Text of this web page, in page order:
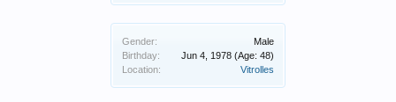
Gender:
Male
Birthday:
Jun 4, 1978 (Age: 48)
Location:
Vitrolles